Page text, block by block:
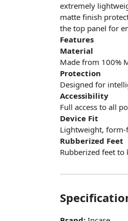
extremely
matte finish
the top panel for
Features
Material
Made from 100%
Protection
Designed for
Accessibility
Full access to all
Device Fit
Lightweight,
Rubberized Feet
Rubberized feet